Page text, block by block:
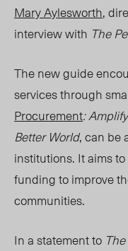
Mary Aylesworth,
interview with The
The new guide
services through
Procurement:
Better World, can be
institutions. It aims
funding to improve
communities.
In a statement to